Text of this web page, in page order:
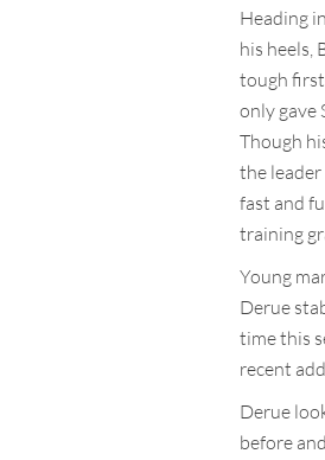
Heading
his heels,
tough
only gave
Though
the leader
fast and
training
Young
Derue
time this
recent
Derue
before